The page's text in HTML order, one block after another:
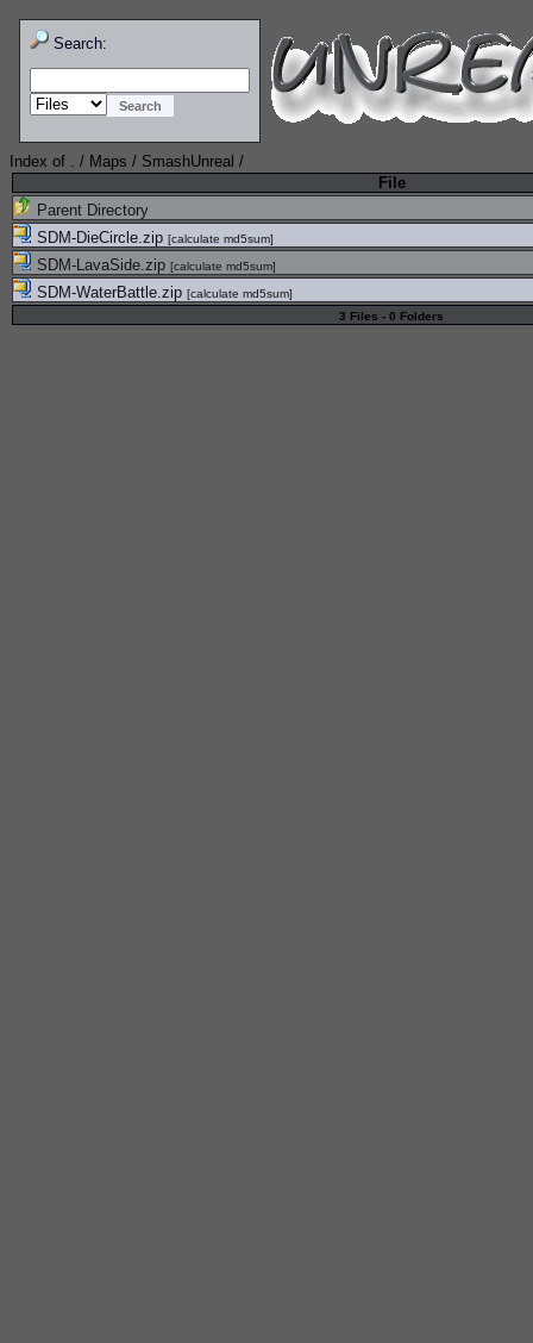
Search:
Index of . / Maps / SmashUnreal /
File
Parent Directory
SDM-DieCircle.zip [calculate md5sum]
SDM-LavaSide.zip [calculate md5sum]
SDM-WaterBattle.zip [calculate md5sum]
3 Files - 0 Folders